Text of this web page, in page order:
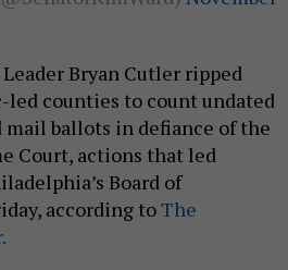
Bryan Cutler ripped
counties to count undated
ballots in defiance of the
Court, actions that led
Board of
according toThe